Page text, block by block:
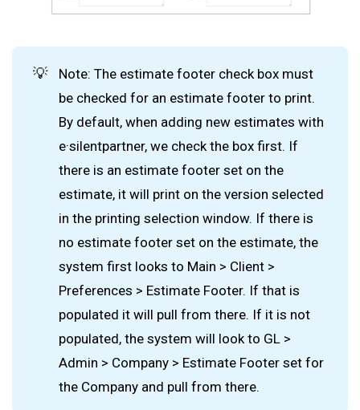
💡
Note: The estimate footer check box must
be checked for an estimate footer to print.
By default, when adding new estimates with
e·silentpartner, we check the box first. If
there is an estimate footer set on the
estimate, it will print on the version selected
in the printing selection window. If there is
no estimate footer set on the estimate, the
system first looks to Main > Client >
Preferences > Estimate Footer. If that is
populated it will pull from there. If it is not
populated, the system will look to GL >
Admin > Company > Estimate Footer set for
the Company and pull from there.